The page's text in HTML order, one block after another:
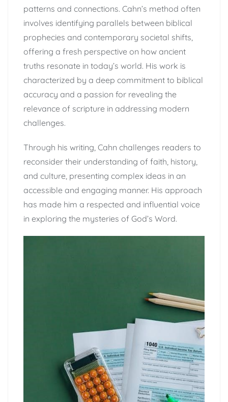
patterns and connections. Cahn’s method often
involves identifying parallels between biblical
prophecies and contemporary societal shifts,
offering a fresh perspective on how ancient
truths resonate in today’s world. His work is
characterized by a deep commitment to biblical
accuracy and a passion for revealing the
relevance of scripture in addressing modern
challenges.
Through his writing, Cahn challenges readers to
reconsider their understanding of faith, history,
and culture, presenting complex ideas in an
accessible and engaging manner. His approach
has made him a respected and influential voice
in exploring the mysteries of God’s Word.